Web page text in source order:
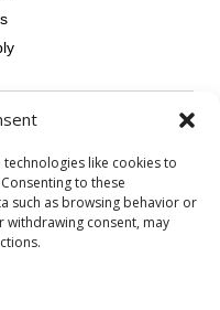
like cookies to
to these
such as browsing behavior or
withdrawing consent, may